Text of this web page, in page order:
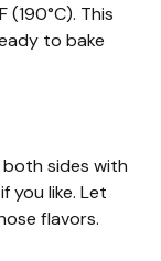
This
to bake
sides with
you like. Let
flavors.